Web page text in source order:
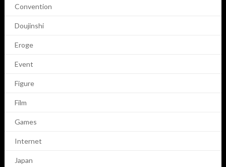
Convention
Doujinshi
Eroge
Event
Figure
Film
Games
Internet
Japan